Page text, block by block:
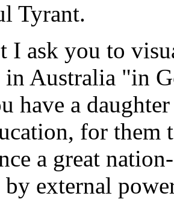
Tyrant.
I ask you to
Australia "in
have a
for them
a great
by external